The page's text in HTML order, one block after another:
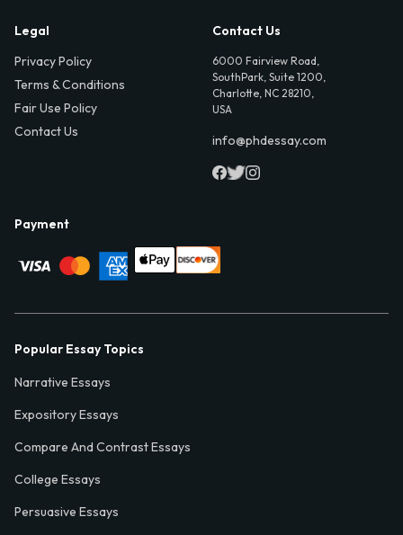
Legal
Privacy Policy
Terms & Conditions
Fair Use Policy
Contact Us
Contact Us
6000 Fairview Road,
SouthPark, Suite 1200,
Charlotte, NC 28210,
USA
info@phdessay.com
Payment
Popular Essay Topics
Narrative Essays
Expository Essays
Compare And Contrast Essays
College Essays
Persuasive Essays